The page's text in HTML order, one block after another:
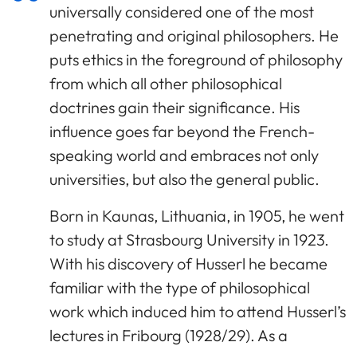
universally considered one of the most
penetrating and original philosophers. He
puts ethics in the foreground of philosophy
from which all other philosophical
doctrines gain their significance. His
influence goes far beyond the French-
speaking world and embraces not only
universities, but also the general public.
Born in Kaunas, Lithuania, in 1905, he went
to study at Strasbourg University in 1923.
With his discovery of Husserl he became
familiar with the type of philosophical
work which induced him to attend Husserl’s
lectures in Fribourg (1928/29). As a